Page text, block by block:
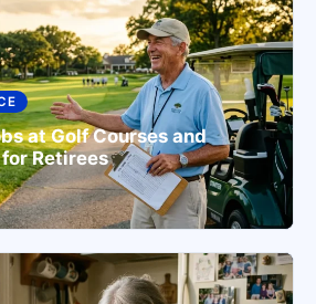
at Golf Courses and
Retirees